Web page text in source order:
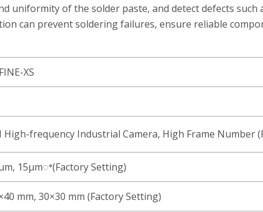
uniformity of the solder paste, and detect defects
can prevent soldering failures, ensure reliable
XS
High-frequency Industrial Camera, High Frame Number
15μmꢀ(Factory Setting)
mm, 30×30 mm (Factory Setting)